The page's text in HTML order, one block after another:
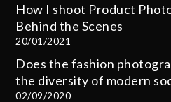
How I shoot Product
Behind the Scenes
20/01/2021
Does the fashion
the diversity of modern
02/09/2020